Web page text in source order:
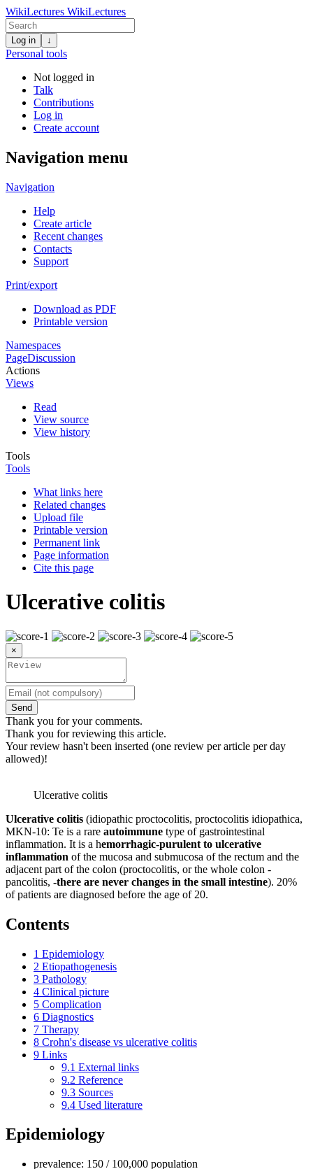
WikiLectures WikiLectures
Log in ↓
Personal tools
Not logged in
Talk
Contributions
Log in
Create account
Navigation menu
Navigation
Help
Create article
Recent changes
Contacts
Support
Print/export
Download as PDF
Printable version
Namespaces
PageDiscussion
Actions
Views
Read
View source
View history
Tools
Tools
What links here
Related changes
Upload file
Printable version
Permanent link
Page information
Cite this page
Ulcerative colitis
×
Send
Thank you for your comments.
Thank you for reviewing this article.
Your review hasn't been inserted (one review per article per day
allowed)!
Ulcerative colitis
Ulcerative colitis (idiopathic proctocolitis, proctocolitis idiopathica,
MKN-10: Te is a rare autoimmune type of gastrointestinal
inflammation. It is a hemorrhagic-purulent to ulcerative
inflammation of the mucosa and submucosa of the rectum and the
adjacent part of the colon (proctocolitis, or the whole colon -
pancolitis, -there are never changes in the small intestine). 20%
of patients are diagnosed before the age of 20.
Contents
1 Epidemiology
2 Etiopathogenesis
3 Pathology
4 Clinical picture
5 Complication
6 Diagnostics
7 Therapy
8 Crohn's disease vs ulcerative colitis
9 Links
9.1 External links
9.2 Reference
9.3 Sources
9.4 Used literature
Epidemiology
prevalence: 150 / 100,000 population